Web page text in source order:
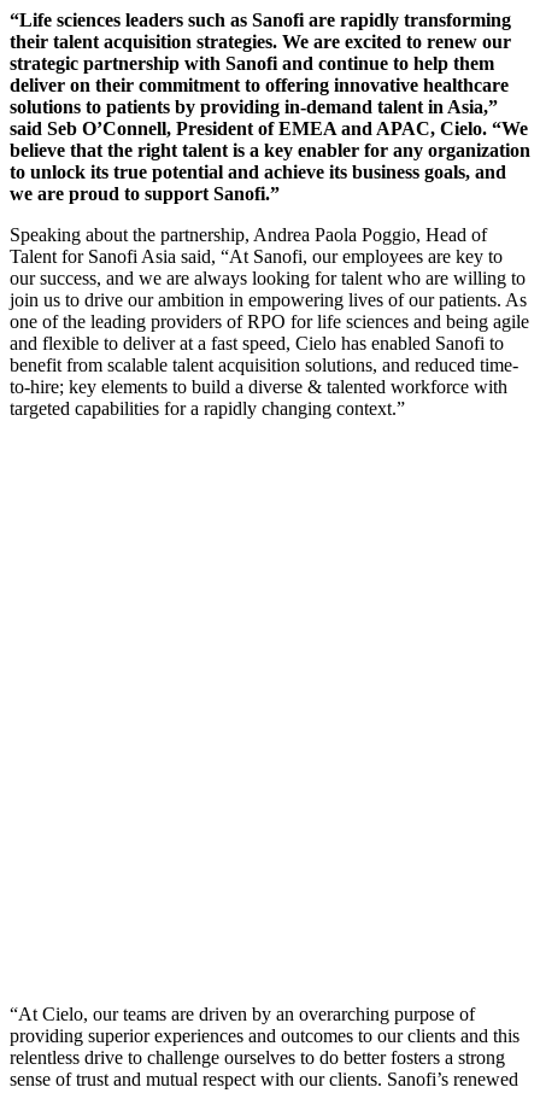
“Life sciences leaders such as Sanofi are rapidly transforming
their talent acquisition strategies. We are excited to renew our
strategic partnership with Sanofi and continue to help them
deliver on their commitment to offering innovative healthcare
solutions to patients by providing in-demand talent in Asia,”
said Seb O’Connell, President of EMEA and APAC, Cielo. “We
believe that the right talent is a key enabler for any organization
to unlock its true potential and achieve its business goals, and
we are proud to support Sanofi.”
Speaking about the partnership, Andrea Paola Poggio, Head of
Talent for Sanofi Asia said, “At Sanofi, our employees are key to
our success, and we are always looking for talent who are willing to
join us to drive our ambition in empowering lives of our patients. As
one of the leading providers of RPO for life sciences and being agile
and flexible to deliver at a fast speed, Cielo has enabled Sanofi to
benefit from scalable talent acquisition solutions, and reduced time-
to-hire; key elements to build a diverse & talented workforce with
targeted capabilities for a rapidly changing context.”
“At Cielo, our teams are driven by an overarching purpose of
providing superior experiences and outcomes to our clients and this
relentless drive to challenge ourselves to do better fosters a strong
sense of trust and mutual respect with our clients. Sanofi’s renewed